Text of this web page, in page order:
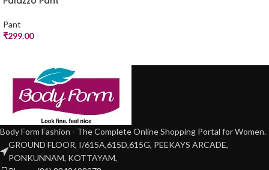
Pant
₹299.00
Body Form Fashion - The Complete Online Shopping Portal for Women.
GROUND FLOOR, I/615A,615D,615G, PEEKAYS ARCADE,
PONKUNNAM, KOTTAYAM,